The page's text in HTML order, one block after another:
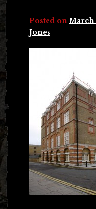
Posted on March
Jones